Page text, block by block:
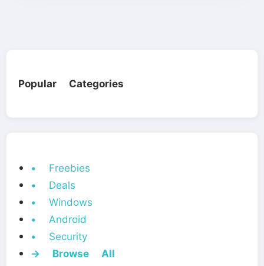
Popular Categories
• Freebies
• Deals
• Windows
• Android
• Security
→ Browse All